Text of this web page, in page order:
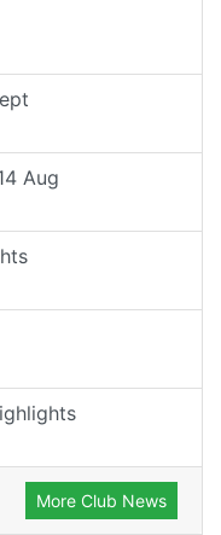
Aug
More Club News